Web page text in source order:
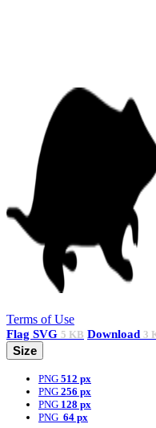
Terms of Use
Flag SVG 5 KB Download 3
Size
PNG 512 px
PNG 256 px
PNG 128 px
PNG 64 px